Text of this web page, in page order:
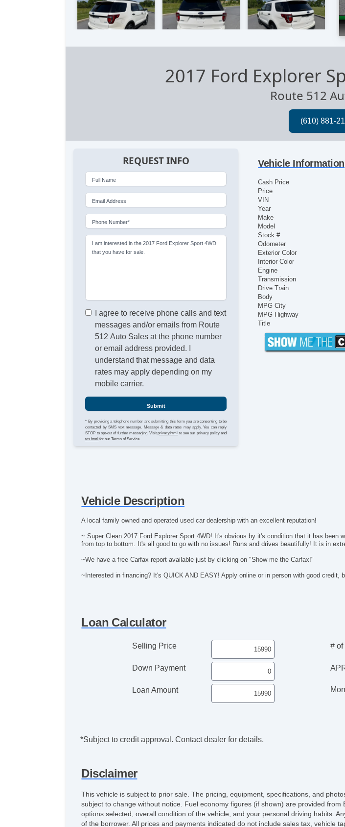
2017 Ford Explorer
Route 512
REQUEST INFO
Full Name
Email Address
Phone Number*
I am interested in the 2017 Ford Explorer Sport 4WD
that you have for sale.
I agree to receive phone calls and text
messages and/or emails from Route
512 Auto Sales at the phone number
or email address provided. I
understand that message and data
rates may apply depending on my
mobile carrier.
Submit
* By providing a telephone number and submitting this form you are consenting to be
contacted by SMS text message. Message & data rates may apply. You can reply
STOP to opt-out of further messaging. Visitprivacy.html to see our privacy policy and
tos.html for our Terms of Service.
Vehicle Information
Cash Price
Price
VIN
Year
Make
Model
Stock #
Odometer
Exterior Color
Interior Color
Engine
Transmission
Drive Train
Body
MPG City
MPG Highway
Title
Vehicle Description
A local family owned and operated used car dealership with an excellent reputation!
~ Super Clean 2017 Ford Explorer Sport 4WD! It's obvious by it's condition that it has
from top to bottom. It's all good to go with no issues! Runs and drives beautifully! It is in
~We have a free Carfax report available just by clicking on "Show me the Carfax!"
~Interested in financing? It's QUICK AND EASY! Apply online or in person with good credit,
Loan Calculator
Selling Price
Down Payment
Loan Amount
# of
*Subject to credit approval. Contact dealer for details.
Disclaimer
This vehicle is subject to prior sale. The pricing, equipment, specifications, and
subject to change without notice. Fuel economy figures (if shown) are provided
options selected, overall condition of the vehicle, and your personal driving habits.
of the borrower. All prices and payments indicated do not include sales tax, vehicle